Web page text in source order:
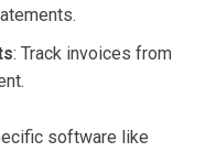
: Track invoices from
software like